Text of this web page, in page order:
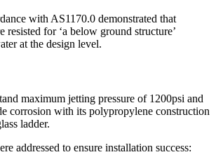
with AS1170.0 demonstrated that
resisted for ‘a below ground structure’
at the design level.
maximum jetting pressure of 1200psi and
corrosion with its polypropylene construction
ladder.
addressed to ensure installation success: